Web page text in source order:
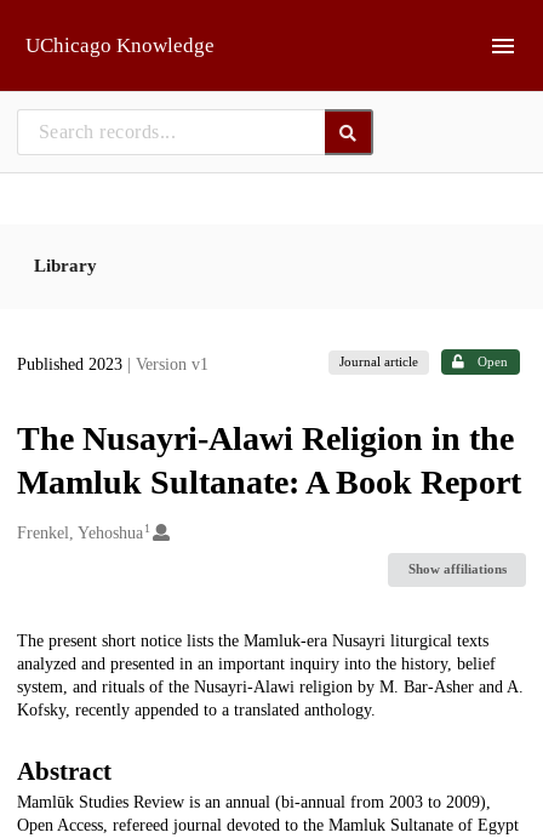
UChicago Knowledge
Library
Published 2023 | Version v1 Journal article Open
The Nusayri-Alawi Religion in the
Mamluk Sultanate: A Book Report
Creators
Frenkel, Yehoshua1
Show affiliations
Description
The present short notice lists the Mamluk-era Nusayri liturgical texts
analyzed and presented in an important inquiry into the history, belief
system, and rituals of the Nusayri-Alawi religion by M. Bar-Asher and A.
Kofsky, recently appended to a translated anthology.
Abstract
Mamlūk Studies Review is an annual (bi-annual from 2003 to 2009),
Open Access, refereed journal devoted to the Mamluk Sultanate of Egypt